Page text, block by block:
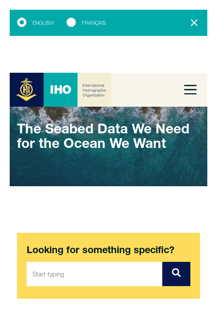
ENGLISH FRANÇAIS
The Seabed Data We Need
for the Ocean We Want
Looking for something specific?